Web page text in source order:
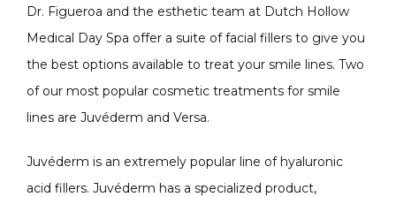
Dr. Figueroa and the esthetic team at Dutch Hollow
Medical Day Spa offer a suite of facial fillers to give you
the best options available to treat your smile lines. Two
of our most popular cosmetic treatments for smile
lines are Juvéderm and Versa.
Juvéderm is an extremely popular line of hyaluronic
acid fillers. Juvéderm has a specialized product,